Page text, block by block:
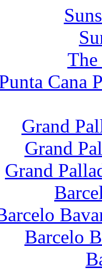
The
Cana
Grand
Grand
Grand
Barcelo